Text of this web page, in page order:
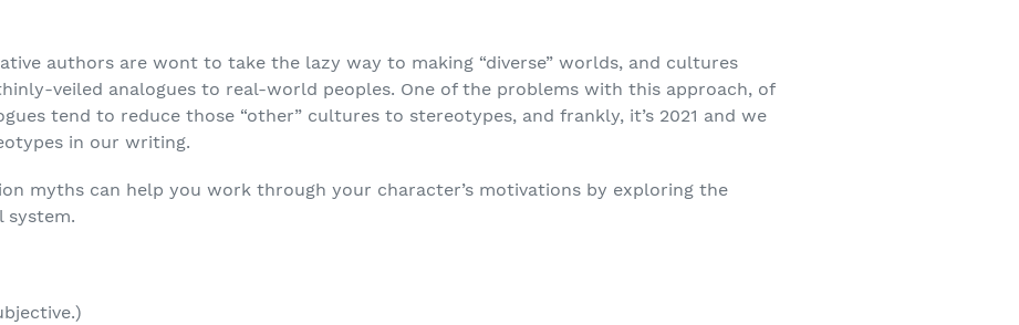
authors are wont to take the lazy way to making “diverse” worlds, and cultures
veiled analogues to real-world peoples. One of the problems with this approach, of
tend to reduce those “other” cultures to stereotypes, and frankly, it’s 2021 and we
in our writing.
myths can help you work through your character’s motivations by exploring the
system.